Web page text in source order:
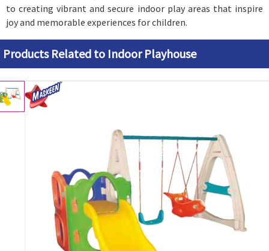
to creating vibrant and secure indoor play areas that inspire
joy and memorable experiences for children.
Products Related to Indoor Playhouse